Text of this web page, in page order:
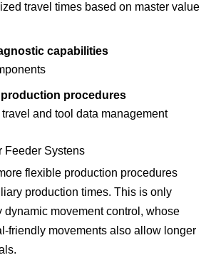
travel times based on master value
capabilities
production procedures
and tool data management
Feeder Systens
flexible production procedures
production times. This is only
dynamic movement control, whose
friendly movements also allow longer